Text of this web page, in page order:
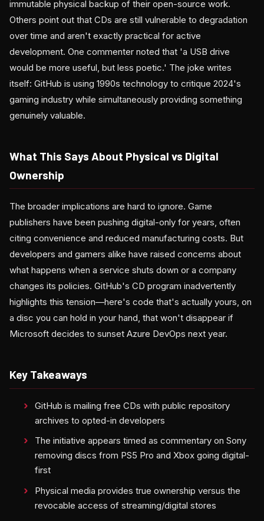
immutable physical backup of their open-source work.
Others point out that CDs are still vulnerable to degradation
over time and aren't exactly practical for active
development. One commenter noted that 'a USB drive
would be more useful, but less poetic.' The joke writes
itself: GitHub is using 1990s technology to critique 2024's
gaming industry while simultaneously providing something
genuinely valuable.
What This Says About Physical vs Digital
Ownership
The broader implications are hard to ignore. Game
publishers have been pushing digital-only for years, often
citing convenience and reduced manufacturing costs. But
developers and gamers alike have raised concerns about
what happens when a service shuts down or a company
changes its policies. GitHub's CD program inadvertently
highlights this tension—here's code that's actually yours, on
a disc you can hold in your hand, that won't disappear if
Microsoft decides to sunset Azure DevOps next year.
Key Takeaways
GitHub is mailing free CDs with public repository
archives to opted-in developers
The initiative appears timed as commentary on Sony
removing discs from PS5 Pro and Xbox going digital-
first
Physical media provides true ownership versus the
revocable access of streaming/digital stores